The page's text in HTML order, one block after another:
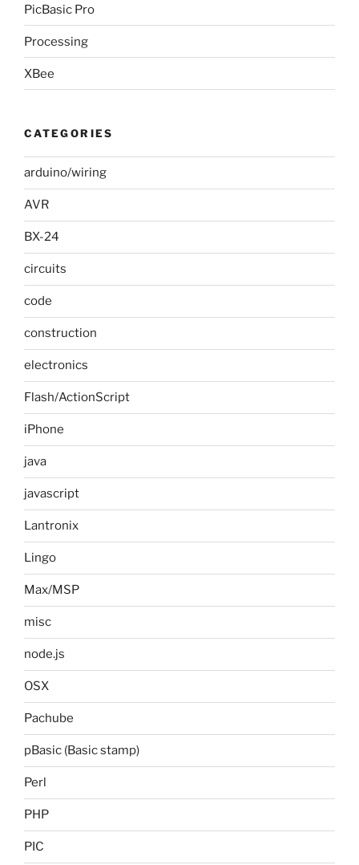
PicBasic Pro
Processing
XBee
CATEGORIES
arduino/wiring
AVR
BX-24
circuits
code
construction
electronics
Flash/ActionScript
iPhone
java
javascript
Lantronix
Lingo
Max/MSP
misc
node.js
OSX
Pachube
pBasic (Basic stamp)
Perl
PHP
PIC